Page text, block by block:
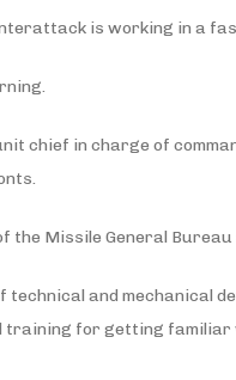
is working in a
chief in charge of
Missile General
and mechanical
training for getting